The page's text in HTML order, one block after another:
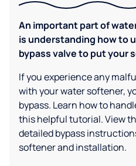
An important part of
is understanding how to
bypass valve to put your
If you experience any
with your water softener,
bypass. Learn how to
this helpful tutorial. View
detailed bypass
softener and installation.